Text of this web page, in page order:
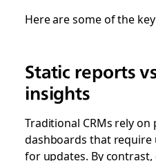
Here are some of the
Static reports
insights
Traditional CRMs rely
dashboards that require
for updates. By contrast,